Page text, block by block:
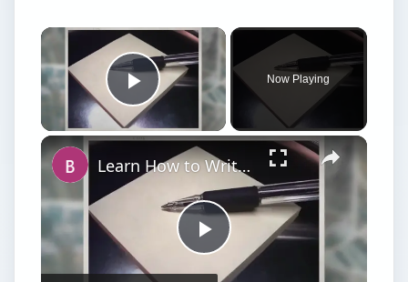
Play Video
Now Playing
Play
Learn How to Write a Simple Business Plan to Help Your Business Succeed